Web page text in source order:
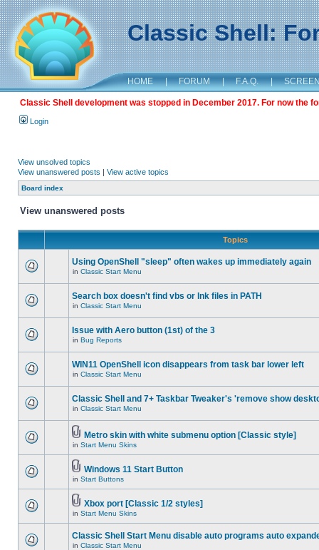
Classic Shell:
HOME | FORUM | F.A.Q. |
Classic Shell development was stopped in December 2017. For now the
Login
View unsolved topics
View unanswered posts | View active topics
Board index
View unanswered posts
Topics
Using OpenShell "sleep" often wakes up immediately again
in Classic Start Menu
Search box doesn't find vbs or lnk files in PATH
in Classic Start Menu
Issue with Aero button (1st) of the 3
in Bug Reports
WIN11 OpenShell icon disappears from task bar lower left
in Classic Start Menu
Classic Shell and 7+ Taskbar Tweaker's 'remove show
in Classic Start Menu
Metro skin with white submenu option [Classic style]
in Start Menu Skins
Windows 11 Start Button
in Start Buttons
Xbox port [Classic 1/2 styles]
in Start Menu Skins
Classic Shell Start Menu disable auto programs auto
in Classic Start Menu